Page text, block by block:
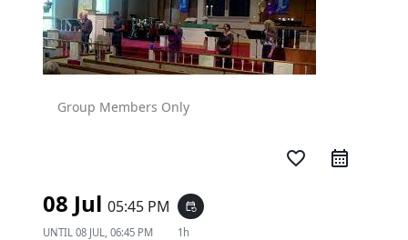
Group Members Only
favorite_border
08 Jul 05:45 PM event_repeat
UNTIL 08 JUL, 06:45 PM 1h